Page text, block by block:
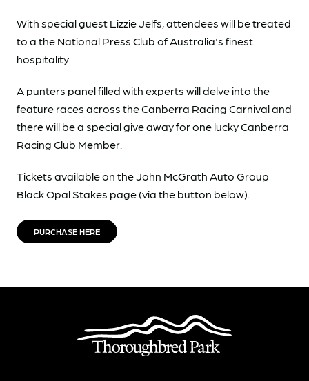
With special guest Lizzie Jelfs, attendees will be treated
to a the National Press Club of Australia's finest
hospitality.
A punters panel filled with experts will delve into the
feature races across the Canberra Racing Carnival and
there will be a special give away for one lucky Canberra
Racing Club Member.
Tickets available on the John McGrath Auto Group
Black Opal Stakes page (via the button below).
PURCHASE HERE